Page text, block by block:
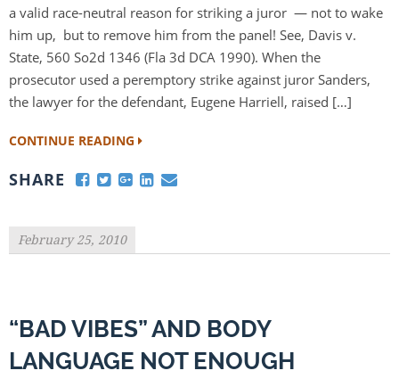
a valid race-neutral reason for striking a juror — not to wake
him up, but to remove him from the panel! See, Davis v.
State, 560 So2d 1346 (Fla 3d DCA 1990). When the
prosecutor used a peremptory strike against juror Sanders,
the lawyer for the defendant, Eugene Harriell, raised […]
CONTINUE READING
SHARE
February 25, 2010
“BAD VIBES” AND BODY
LANGUAGE NOT ENOUGH